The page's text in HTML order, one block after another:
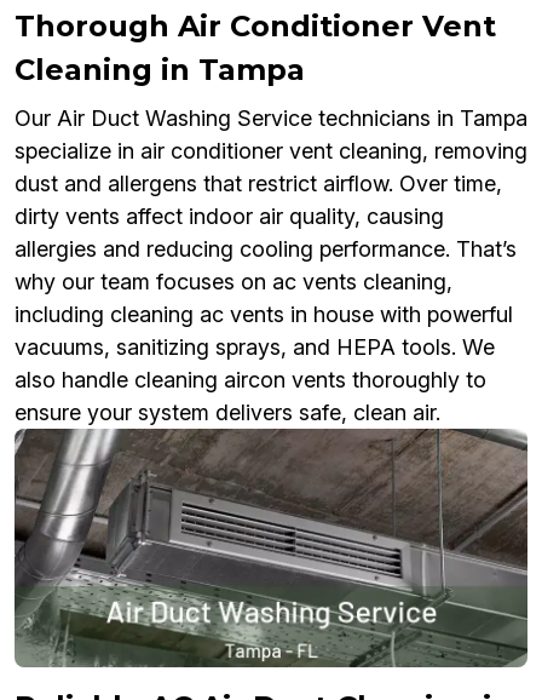
Thorough Air Conditioner Vent
Cleaning in Tampa
Our Air Duct Washing Service technicians in Tampa
specialize in air conditioner vent cleaning, removing
dust and allergens that restrict airflow. Over time,
dirty vents affect indoor air quality, causing
allergies and reducing cooling performance. That’s
why our team focuses on ac vents cleaning,
including cleaning ac vents in house with powerful
vacuums, sanitizing sprays, and HEPA tools. We
also handle cleaning aircon vents thoroughly to
ensure your system delivers safe, clean air.